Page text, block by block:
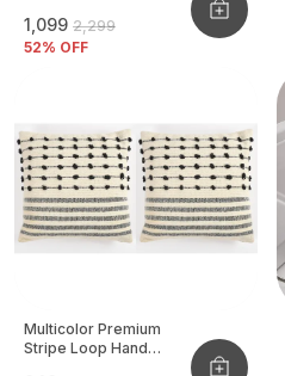
Pack Of 2 Pcs
₹1,099 ₹2,299
52% OFF
Multicolor Premium
Stripe Loop Hand